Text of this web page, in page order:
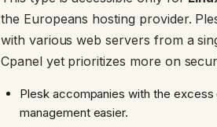
the Europeans hosting provider.
with various web servers from a
Cpanel yet prioritizes more on
Plesk accompanies with the
management easier.